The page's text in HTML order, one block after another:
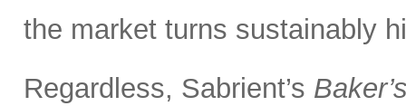
the market turns sustainably
Regardless, Sabrient’s